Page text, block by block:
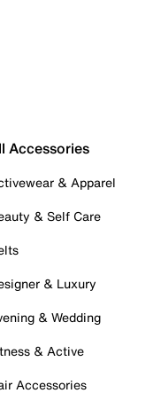
Accessories
& Apparel
& Self Care
& Luxury
& Wedding
& Active
Accessories